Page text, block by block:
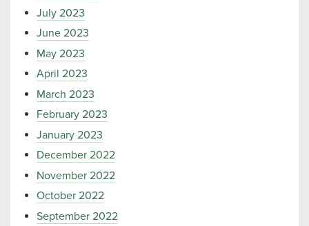
July 2023
June 2023
May 2023
April 2023
March 2023
February 2023
January 2023
December 2022
November 2022
October 2022
September 2022